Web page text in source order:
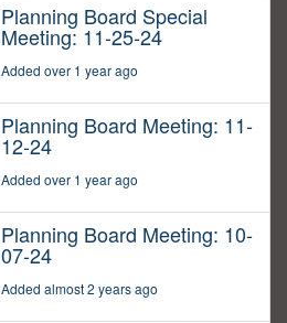
Planning Board Special
Meeting: 11-25-24
Added over 1 year ago
Planning Board Meeting: 11-
12-24
Added over 1 year ago
Planning Board Meeting: 10-
07-24
Added almost 2 years ago